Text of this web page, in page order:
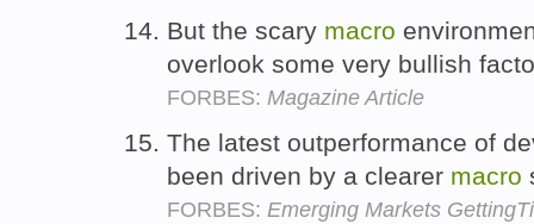
But the scary macro
overlook some very bullish
FORBES: Magazine Article
The latest outperformance of
been driven by a clearer macro
FORBES: Emerging Markets